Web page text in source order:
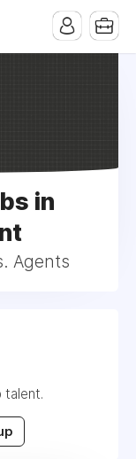
in
Agents
talent.